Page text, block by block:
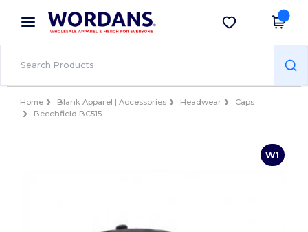
× Wordans App
Better prices on app!
Get the app
Home Blank Apparel | Accessories Headwear
Caps
Beechfield BC515
W1